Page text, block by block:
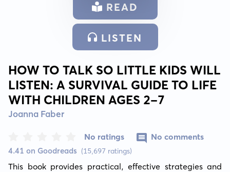
READ
LISTEN
HOW TO TALK SO LITTLE KIDS WILL
LISTEN: A SURVIVAL GUIDE TO LIFE
WITH CHILDREN AGES 2-7
Joanna Faber
4.41 on Goodreads (15,697 ratings)
No ratings No comments
This book provides practical, effective strategies and